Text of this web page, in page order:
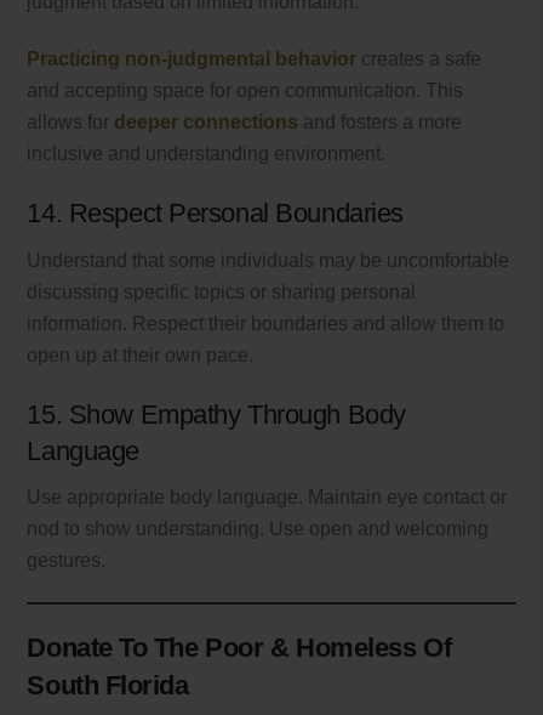
Practicing non-judgmental behavior creates a safe
and accepting space for open communication. This
allows for deeper connections and fosters a more
inclusive and understanding environment.
14. Respect Personal Boundaries
Understand that some individuals may be uncomfortable
discussing specific topics or sharing personal
information. Respect their boundaries and allow them to
open up at their own pace.
15. Show Empathy Through Body
Language
Use appropriate body language. Maintain eye contact or
nod to show understanding. Use open and welcoming
gestures.
Donate To The Poor & Homeless Of
South Florida